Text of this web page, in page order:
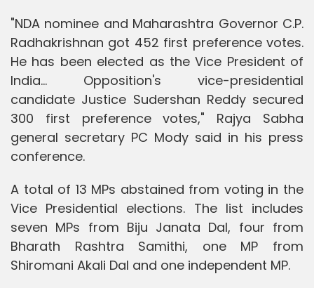
"NDA nominee and Maharashtra Governor C.P.
Radhakrishnan got 452 first preference votes.
He has been elected as the Vice President of
India... Opposition's vice-presidential
candidate Justice Sudershan Reddy secured
300 first preference votes," Rajya Sabha
general secretary PC Mody said in his press
conference.
A total of 13 MPs abstained from voting in the
Vice Presidential elections. The list includes
seven MPs from Biju Janata Dal, four from
Bharath Rashtra Samithi, one MP from
Shiromani Akali Dal and one independent MP.